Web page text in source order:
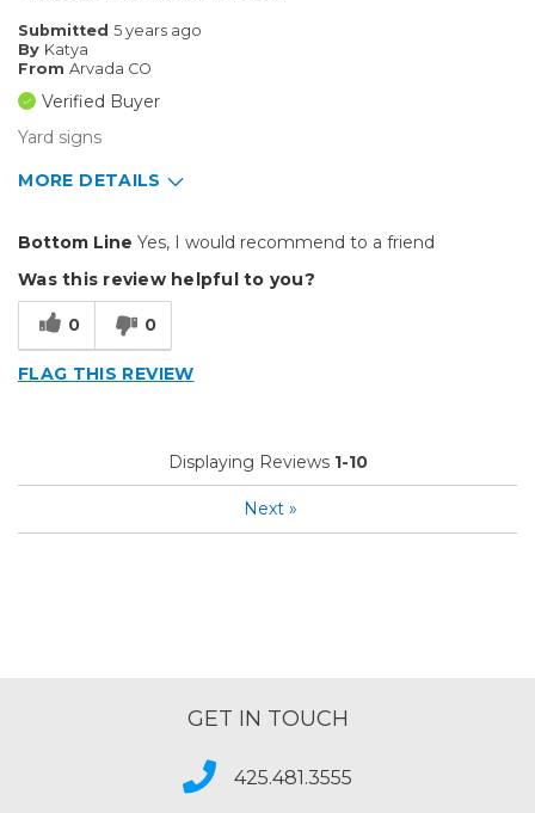
Submitted 5 years ago
By Katya
From Arvada CO
Verified Buyer
Yard signs
MORE DETAILS
Best for
Outside
Bottom Line Yes, I would recommend to a friend
Was this review helpful to you?
0 0
FLAG THIS REVIEW
Displaying Reviews 1-10
Next »
GET IN TOUCH
425.481.3555